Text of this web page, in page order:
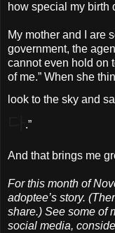
how special my birth
My mother and I are
government, the
cannot even hold on
of me.” When she
look to the sky and
.”
And that brings me
For this month of
adoptee’s story.
share.) See some of
social media,